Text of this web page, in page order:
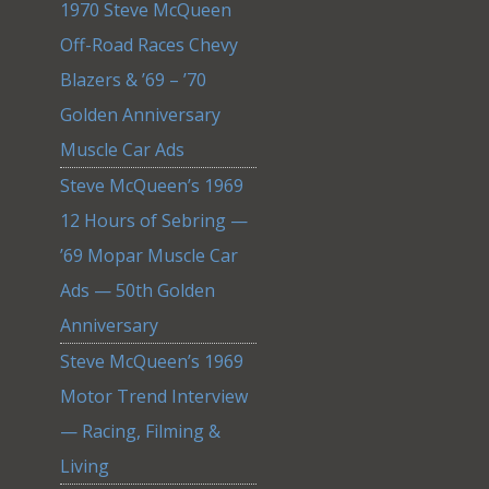
1970 Steve McQueen
Off-Road Races Chevy
Blazers & ’69 – ’70
Golden Anniversary
Muscle Car Ads
Steve McQueen’s 1969
12 Hours of Sebring —
’69 Mopar Muscle Car
Ads — 50th Golden
Anniversary
Steve McQueen’s 1969
Motor Trend Interview
— Racing, Filming &
Living